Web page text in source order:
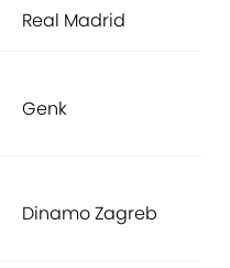
Real Madrid
Genk
Dinamo Zagreb